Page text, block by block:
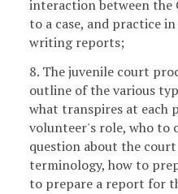
interaction between the
to a case, and practice
writing reports;
8. The juvenile court
outline of the various
what transpires at each
volunteer's role, who to
question about the
terminology, how to
to prepare a report for